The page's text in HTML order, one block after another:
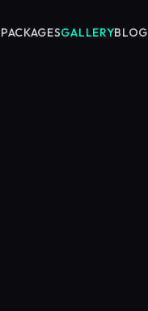
PACKAGESGALLERYBLOG